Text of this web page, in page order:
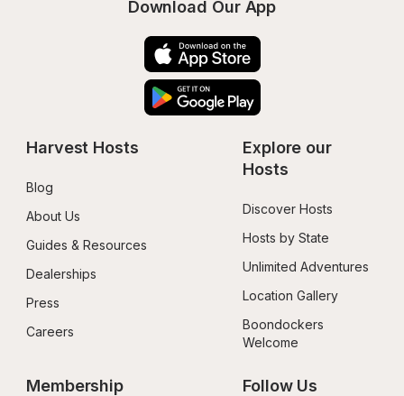
Download Our App
Harvest Hosts
Blog
About Us
Guides & Resources
Dealerships
Press
Careers
Explore our
Hosts
Discover Hosts
Hosts by State
Unlimited Adventures
Location Gallery
Boondockers
Welcome
Membership Follow Us